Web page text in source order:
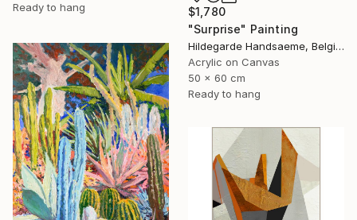
Ready to hang
$1,780
"Surprise" Painting
Hildegarde Handsaeme, Belgium
Acrylic on Canvas
50 x 60 cm
Ready to hang